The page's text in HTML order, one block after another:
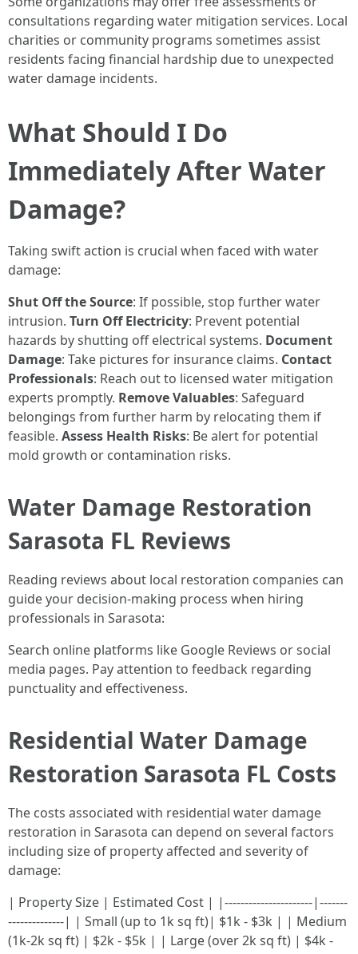
consultations regarding water mitigation services. Local
charities or community programs sometimes assist
residents facing financial hardship due to unexpected
water damage incidents.
What Should I Do
Immediately After Water
Damage?
Taking swift action is crucial when faced with water
damage:
Shut Off the Source: If possible, stop further water
intrusion. Turn Off Electricity: Prevent potential
hazards by shutting off electrical systems. Document
Damage: Take pictures for insurance claims. Contact
Professionals: Reach out to licensed water mitigation
experts promptly. Remove Valuables: Safeguard
belongings from further harm by relocating them if
feasible. Assess Health Risks: Be alert for potential
mold growth or contamination risks.
Water Damage Restoration
Sarasota FL Reviews
Reading reviews about local restoration companies can
guide your decision-making process when hiring
professionals in Sarasota:
Search online platforms like Google Reviews or social
media pages. Pay attention to feedback regarding
punctuality and effectiveness.
Residential Water Damage
Restoration Sarasota FL Costs
The costs associated with residential water damage
restoration in Sarasota can depend on several factors
including size of property affected and severity of
damage:
| Property Size | Estimated Cost | |----------------------|-------
--------------| | Small (up to 1k sq ft)| $1k - $3k | | Medium
(1k-2k sq ft) | $2k - $5k | | Large (over 2k sq ft) | $4k -